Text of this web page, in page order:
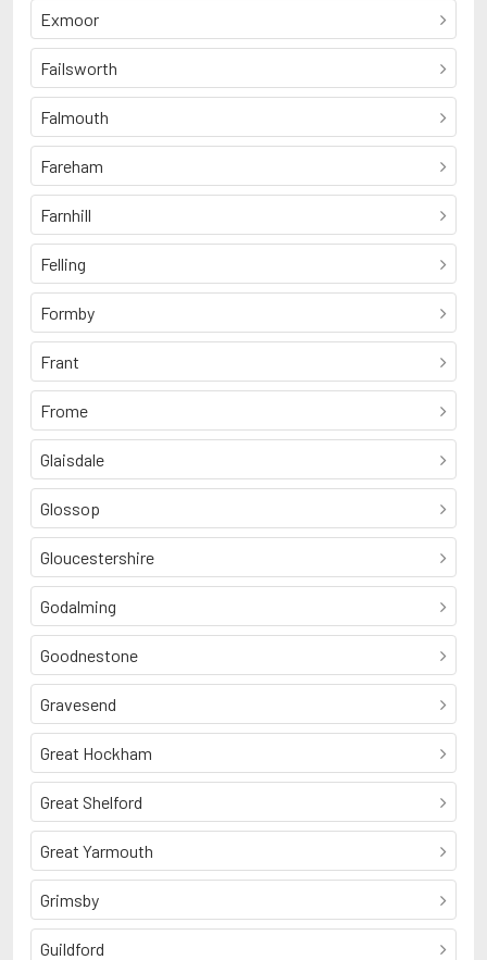
Exmoor
Failsworth
Falmouth
Fareham
Farnhill
Felling
Formby
Frant
Frome
Glaisdale
Glossop
Gloucestershire
Godalming
Goodnestone
Gravesend
Great Hockham
Great Shelford
Great Yarmouth
Grimsby
Guildford